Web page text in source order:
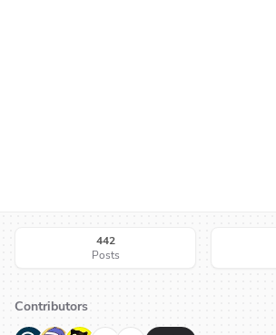
442
Posts
Contributors